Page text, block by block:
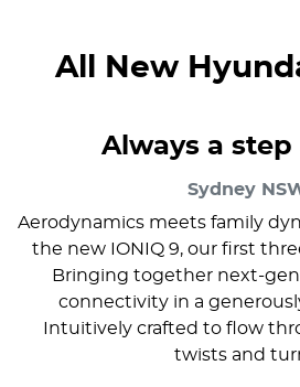
All New
Always a step
Sydney
Aerodynamics meets family
the new IONIQ 9, our first
Bringing together next-gen
connectivity in a
Intuitively crafted to flow
twists and